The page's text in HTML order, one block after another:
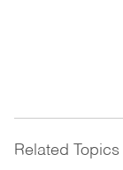
Related Topics